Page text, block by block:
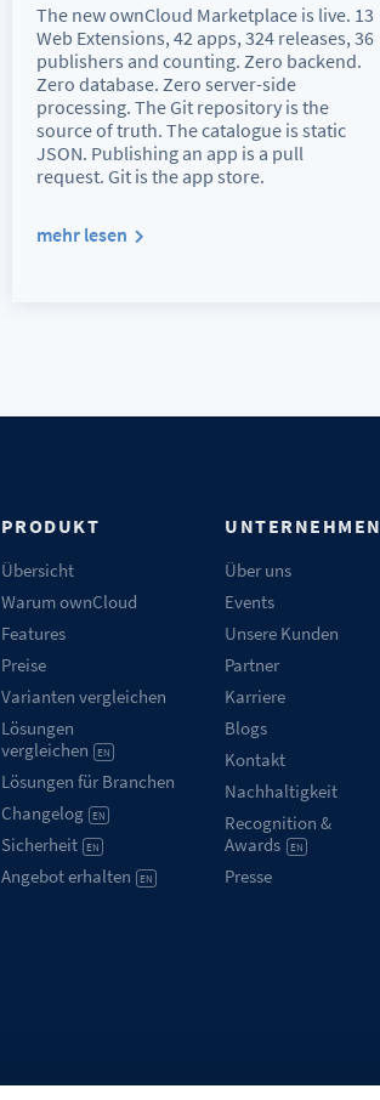
The new ownCloud Marketplace is live. 13
Web Extensions, 42 apps, 324 releases, 36
publishers and counting. Zero backend.
Zero database. Zero server-side
processing. The Git repository is the
source of truth. The catalogue is static
JSON. Publishing an app is a pull
request. Git is the app store.
mehr lesen
PRODUKT
Übersicht
Warum ownCloud
Features
Preise
Varianten vergleichen
Lösungen
vergleichen
EN
Lösungen für Branchen
Changelog
EN
Sicherheit EN
Angebot erhalten EN
UNTERNEHMEN
Über uns
Events
Unsere Kunden
Partner
Karriere
Blogs
Kontakt
Nachhaltigkeit
Recognition &
Awards
EN
Presse